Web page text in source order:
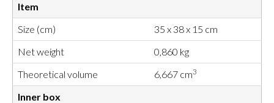
Item
Size (cm)
35 x 38 x 15 cm
Net weight
0,860 kg
Theoretical volume
6,667 cm3
Inner box